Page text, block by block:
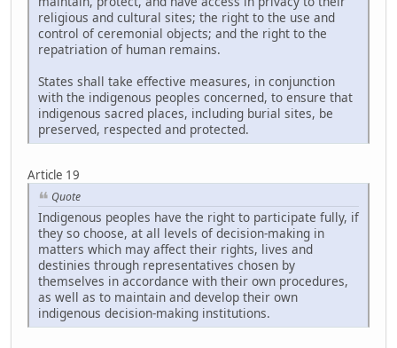
religious and cultural sites; the right to the use and
control of ceremonial objects; and the right to the
repatriation of human remains.
States shall take effective measures, in conjunction
with the indigenous peoples concerned, to ensure that
indigenous sacred places, including burial sites, be
preserved, respected and protected.
Article 19
Quote
Indigenous peoples have the right to participate fully, if
they so choose, at all levels of decision-making in
matters which may affect their rights, lives and
destinies through representatives chosen by
themselves in accordance with their own procedures,
as well as to maintain and develop their own
indigenous decision-making institutions.